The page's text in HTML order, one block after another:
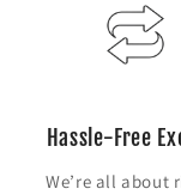
Hassle-Free
We’re all about